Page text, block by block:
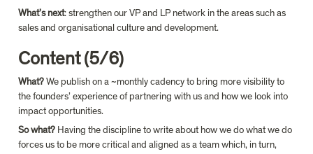
What’s next: strengthen our VP and LP network in the areas such as
sales and organisational culture and development.
Content (5/6)
What? We publish on a ~monthly cadency to bring more visibility to
the founders’ experience of partnering with us and how we look into
impact opportunities.
So what? Having the discipline to write about how we do what we do
forces us to be more critical and aligned as a team which, in turn,